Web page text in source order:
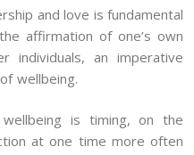
and love is fundamental
affirmation of one’s own
individuals, an imperative
wellbeing.
is timing, on the
at one time more often